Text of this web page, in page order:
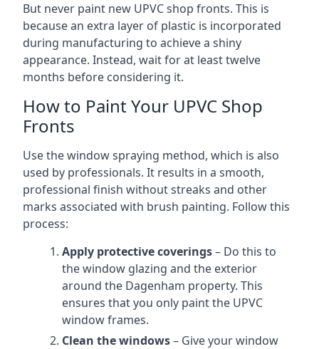
But never paint new UPVC shop fronts. This is
because an extra layer of plastic is incorporated
during manufacturing to achieve a shiny
appearance. Instead, wait for at least twelve
months before considering it.
How to Paint Your UPVC Shop
Fronts
Use the window spraying method, which is also
used by professionals. It results in a smooth,
professional finish without streaks and other
marks associated with brush painting. Follow this
process:
Apply protective coverings– Do this to
the window glazing and the exterior
around the Dagenham property. This
ensures that you only paint the UPVC
window frames.
Clean the windows– Give your window